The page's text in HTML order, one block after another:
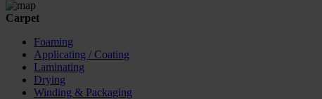
Carpet
Foaming
Applicating / Coating
Laminating
Drying
Winding & Packaging